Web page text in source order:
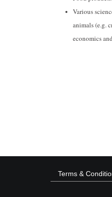
Various
animals (e.g.
economics
Terms &